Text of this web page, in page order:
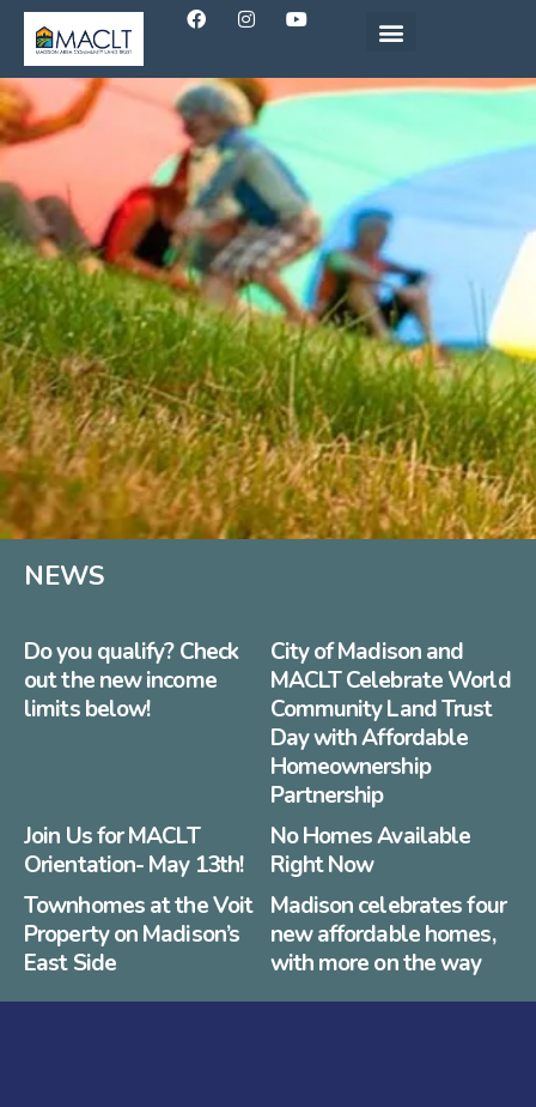
NEWS
Do you qualify? Check
out the new income
limits below!
City of Madison and
MACLT Celebrate World
Community Land Trust
Day with Affordable
Homeownership
Partnership
Join Us for MACLT
Orientation- May 13th!
No Homes Available
Right Now
Townhomes at the Voit
Property on Madison’s
East Side
Madison celebrates four
new affordable homes,
with more on the way